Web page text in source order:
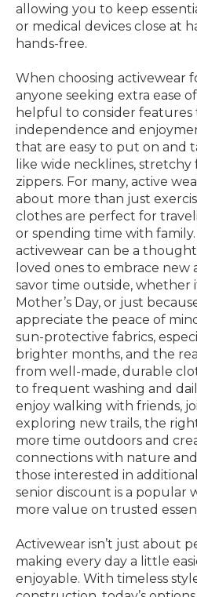
allowing you to keep
or medical devices close at
hands-free.
When choosing activewear
anyone seeking extra ease
helpful to consider
independence and
that are easy to put on and
like wide necklines,
zippers. For many, active
about more than just
clothes are perfect for
or spending time with
activewear can be a
loved ones to embrace
savor time outside, whether
Mother’s Day, or just
appreciate the peace of
sun-protective fabrics,
brighter months, and the
from well-made, durable
to frequent washing and
enjoy walking with friends,
exploring new trails, the
more time outdoors and
connections with nature
those interested in
senior discount is a popular
more value on trusted
Activewear isn’t just about
making every day a little
enjoyable. With timeless